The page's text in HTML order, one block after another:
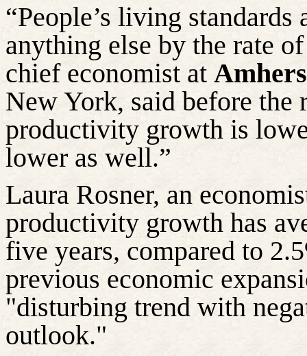
“People’s living
anything else by the rate
chief economist at
New York, said before the
productivity growth is
lower as well.”
Laura Rosner, an
productivity growth has
five years, compared to
previous economic
"disturbing trend with
outlook."